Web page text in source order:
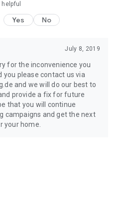
Yes No
July 8, 2019
for the inconvenience you
you please contact us via
and we will do our best to
provide a fix for future
that you will continue
campaigns and get the next
your home.